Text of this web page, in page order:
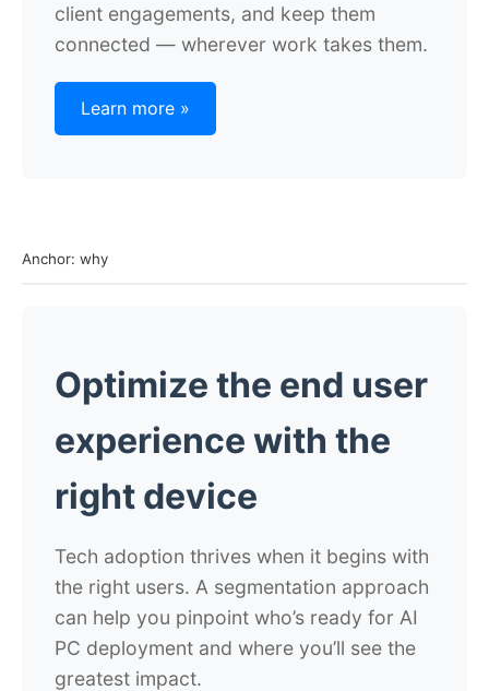
client engagements, and keep them
connected — wherever work takes them.
Learn more »
Anchor: why
Optimize the end user
experience with the
right device
Tech adoption thrives when it begins with
the right users. A segmentation approach
can help you pinpoint who’s ready for AI
PC deployment and where you’ll see the
greatest impact.